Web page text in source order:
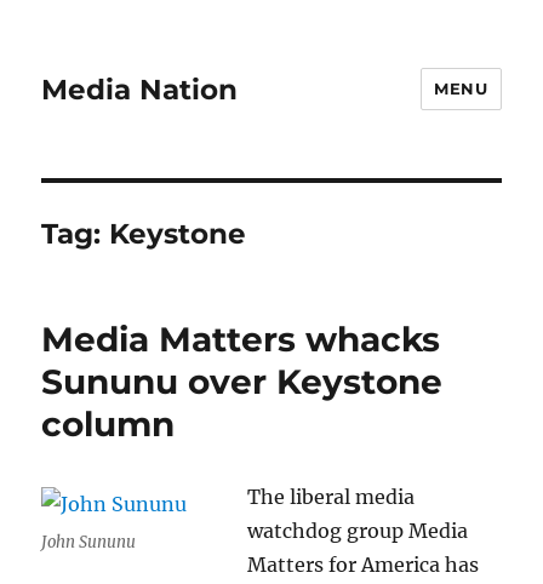
Media Nation MENU
Tag: Keystone
Media Matters whacks
Sununu over Keystone
column
John Sununu
The liberal media
watchdog group Media
Matters for America has